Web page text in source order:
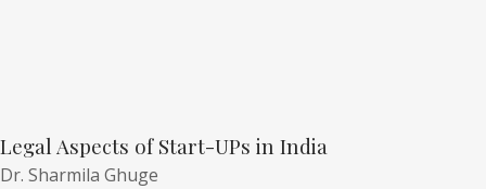
Legal Aspects of Start-UPs in India
Dr. Sharmila Ghuge